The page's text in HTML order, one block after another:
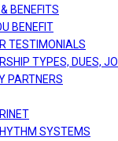
BENEFITS
BENEFIT
TESTIMONIALS
TYPES, DUES,
PARTNERS
SYSTEMS